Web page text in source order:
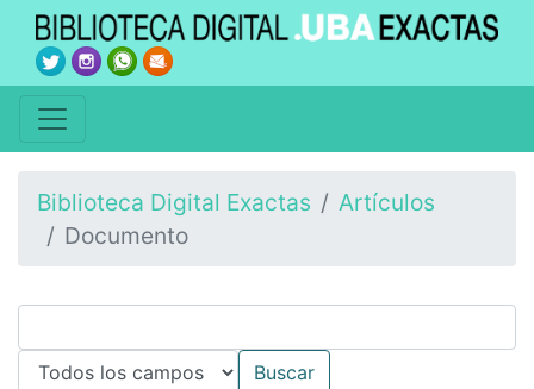
Biblioteca Digital Exactas
Artículos
Documento